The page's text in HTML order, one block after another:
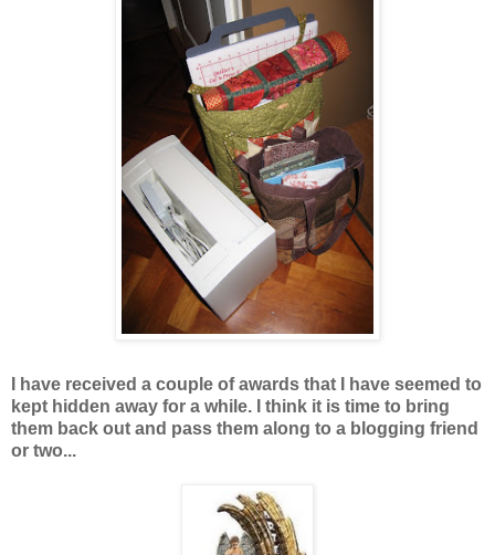
I have received a couple of awards that I have seemed to
kept hidden away for a while. I think it is time to bring
them back out and pass them along to a blogging friend
or two...